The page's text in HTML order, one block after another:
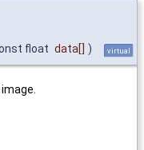
float data[] ) virtual